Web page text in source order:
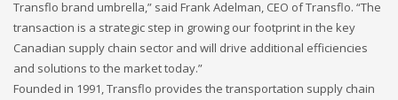
Uncategorized
META
Transflo brand umbrella,” said Frank Adelman, CEO of Transflo. “The
transaction is a strategic step in growing our footprint in the key
Canadian supply chain sector and will drive additional efficiencies
and solutions to the market today.”
Founded in 1991, Transflo provides the transportation supply chain